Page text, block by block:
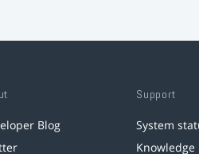
Blog
Support
System
Knowledge